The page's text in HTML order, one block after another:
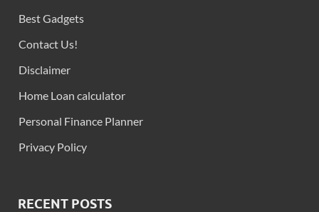
Best Gadgets
Contact Us!
Disclaimer
Home Loan calculator
Personal Finance Planner
Privacy Policy
RECENT POSTS